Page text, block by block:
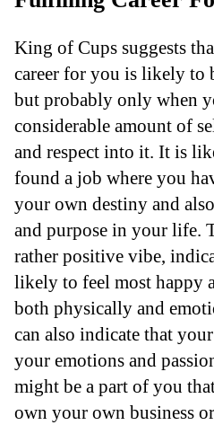
King of Cups suggests
career for you is likely to
but probably only when
considerable amount of
and respect into it. It is
found a job where you
your own destiny and
and purpose in your life.
rather positive vibe,
likely to feel most happy
both physically and
can also indicate that
your emotions and
might be a part of you
own your own business